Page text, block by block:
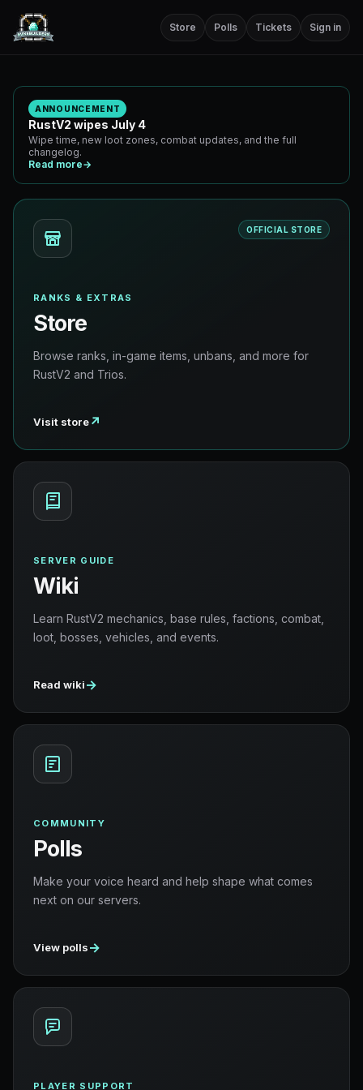
Store Polls Tickets Sign in
ANNOUNCEMENT
RustV2 wipes July 4
Wipe time, new loot zones, combat updates, and the full
changelog.
Read more→
OFFICIAL STORE
RANKS & EXTRAS
Store
Browse ranks, in-game items, unbans, and more for
RustV2 and Trios.
Visit store↗
SERVER GUIDE
Wiki
Learn RustV2 mechanics, base rules, factions, combat,
loot, bosses, vehicles, and events.
Read wiki→
COMMUNITY
Polls
Make your voice heard and help shape what comes
next on our servers.
View polls→
PLAYER SUPPORT